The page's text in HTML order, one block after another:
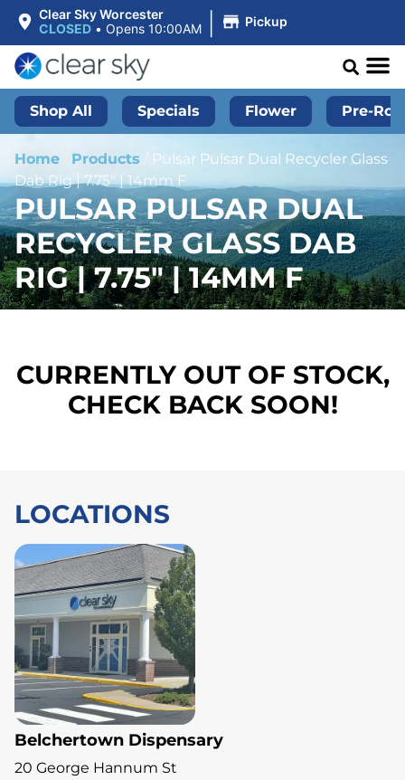
Clear Sky Worcester
CLOSED • Opens 10:00AM | Pickup
Shop All Specials Flower Pre-
Home Products / Pulsar Pulsar Dual Recycler Glass
Dab Rig | 7.75″ | 14mm F
PULSAR PULSAR DUAL
RECYCLER GLASS DAB
RIG | 7.75″ | 14MM F
CURRENTLY OUT OF STOCK,
CHECK BACK SOON!
LOCATIONS
Belchertown Dispensary
20 George Hannum St